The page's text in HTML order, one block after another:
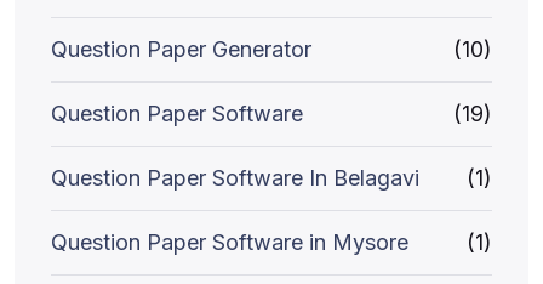
Question Paper Generator (10)
Question Paper Software (19)
Question Paper Software In Belagavi (1)
Question Paper Software in Mysore (1)